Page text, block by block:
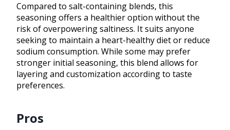
Compared to salt-containing blends, this
seasoning offers a healthier option without the
risk of overpowering saltiness. It suits anyone
seeking to maintain a heart-healthy diet or reduce
sodium consumption. While some may prefer
stronger initial seasoning, this blend allows for
layering and customization according to taste
preferences.
Pros